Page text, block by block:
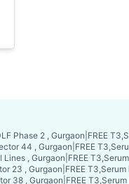
Phase 2 , Gurgaon FREE
44 , Gurgaon FREE
Lines , Gurgaon FREE
23 , Gurgaon FREE
38 , Gurgaon FREE